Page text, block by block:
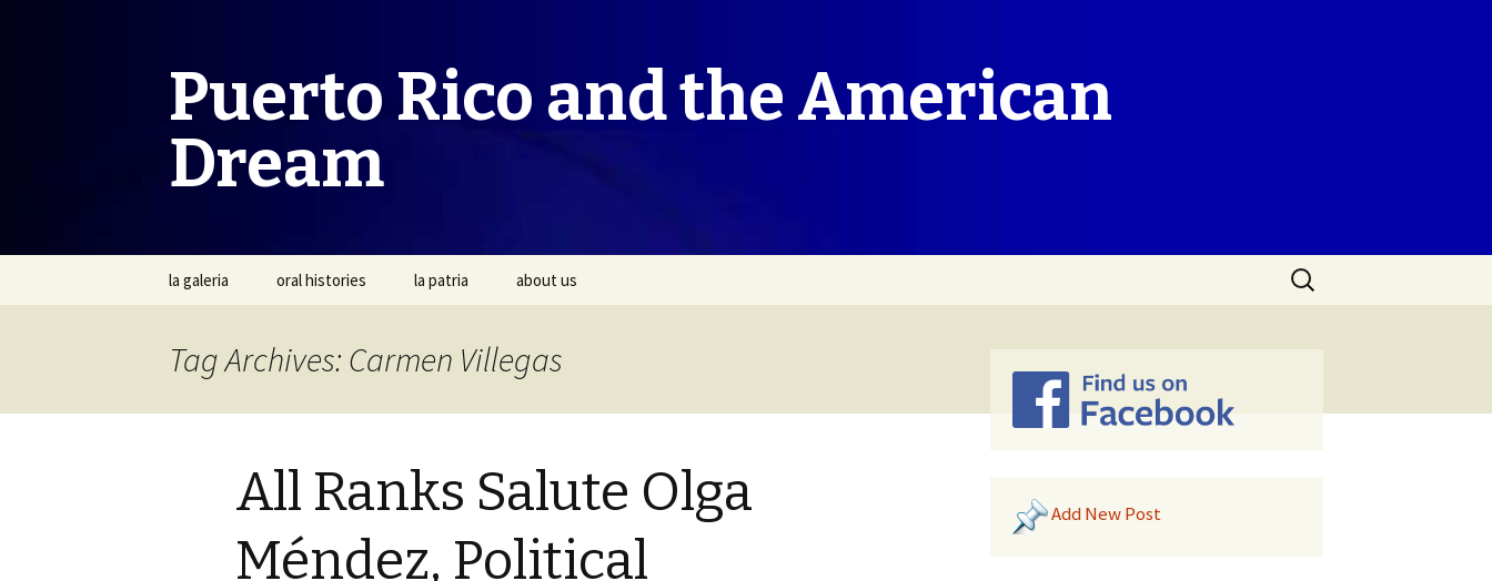
Puerto Rico and the American
Dream
Skip
la galeria oral histories la patria about us
Search
for:
Tag Archives: Carmen Villegas
All Ranks Salute Olga
Méndez, Political
Add New Post